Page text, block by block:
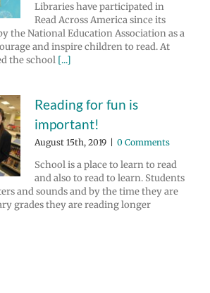
Libraries have participated in
Read Across America since its
the National Education Association as a
and inspire children to read. At
the school [...]
Reading for fun is
important!
August 15th, 2019 0 Comments
School is a place to learn to read
and also to read to learn. Students
and sounds and by the time they are
grades they are reading longer